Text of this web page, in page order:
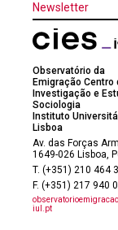
Newsletter
Observatório da
Emigração Centro
Investigação e
Sociologia
Instituto
Lisboa
Av. das Forças
1649-026 Lisboa,
T. (+351) 210 464
F. (+351) 217 940
iul.pt